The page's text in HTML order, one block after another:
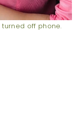
off phone.